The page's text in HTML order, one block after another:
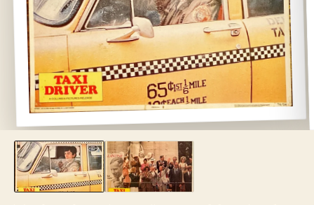
media
1
in
modal